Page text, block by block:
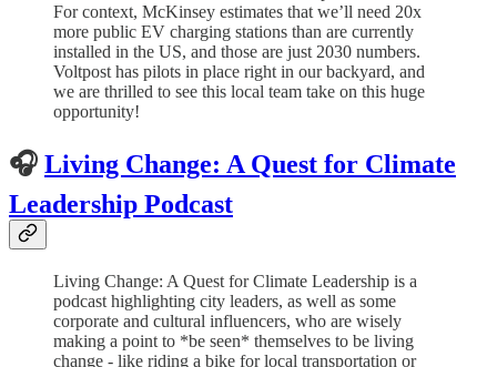
For context, McKinsey estimates that we’ll need 20x
more public EV charging stations than are currently
installed in the US, and those are just 2030 numbers.
Voltpost has pilots in place right in our backyard, and
we are thrilled to see this local team take on this huge
opportunity!
🎧 Living Change: A Quest for Climate
Leadership Podcast
Living Change: A Quest for Climate Leadership is a
podcast highlighting city leaders, as well as some
corporate and cultural influencers, who are wisely
making a point to *be seen* themselves to be living
change - like riding a bike for local transportation or